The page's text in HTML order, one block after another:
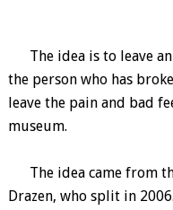
The idea is to leave
the person who has
leave the pain and bad
museum.
The idea came from
Drazen, who split in